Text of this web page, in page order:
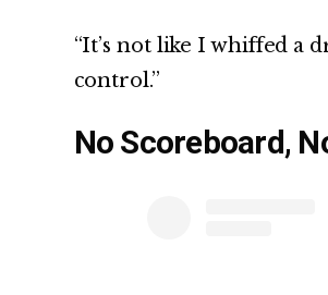
“It’s not like I whiffed a
control.”
No Scoreboard,